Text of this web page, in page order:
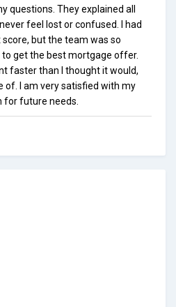
questions. They explained all
feel lost or confused. I had
but the team was so
get the best mortgage offer.
faster than I thought it would,
of. I am very satisfied with my
for future needs.